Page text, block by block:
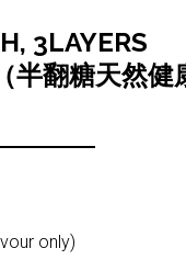
3LAYERS
半翻糖天然健
only)